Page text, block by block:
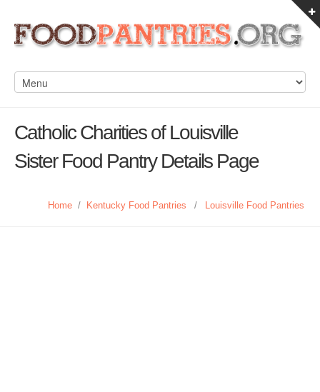
Catholic Charities of Louisville
Sister Food Pantry Details Page
Home / Kentucky Food Pantries / Louisville Food Pantries